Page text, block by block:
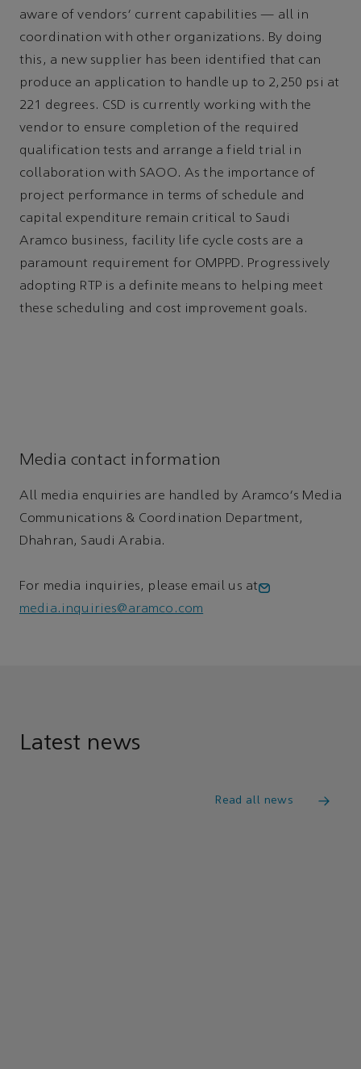
aware of vendors’ current capabilities — all in
coordination with other organizations. By doing
this, a new supplier has been identified that can
produce an application to handle up to 2,250 psi at
221 degrees. CSD is currently working with the
vendor to ensure completion of the required
qualification tests and arrange a field trial in
collaboration with SAOO. As the importance of
project performance in terms of schedule and
capital expenditure remain critical to Saudi
Aramco business, facility life cycle costs are a
paramount requirement for OMPPD. Progressively
adopting RTP is a definite means to helping meet
these scheduling and cost improvement goals.
Media contact information
All media enquiries are handled by Aramco's Media
Communications & Coordination Department,
Dhahran, Saudi Arabia.
For media inquiries, please email us at
media.inquiries@aramco.com
Latest news
Read all news